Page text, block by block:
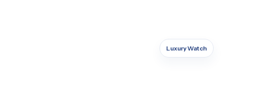
Luxury Watch